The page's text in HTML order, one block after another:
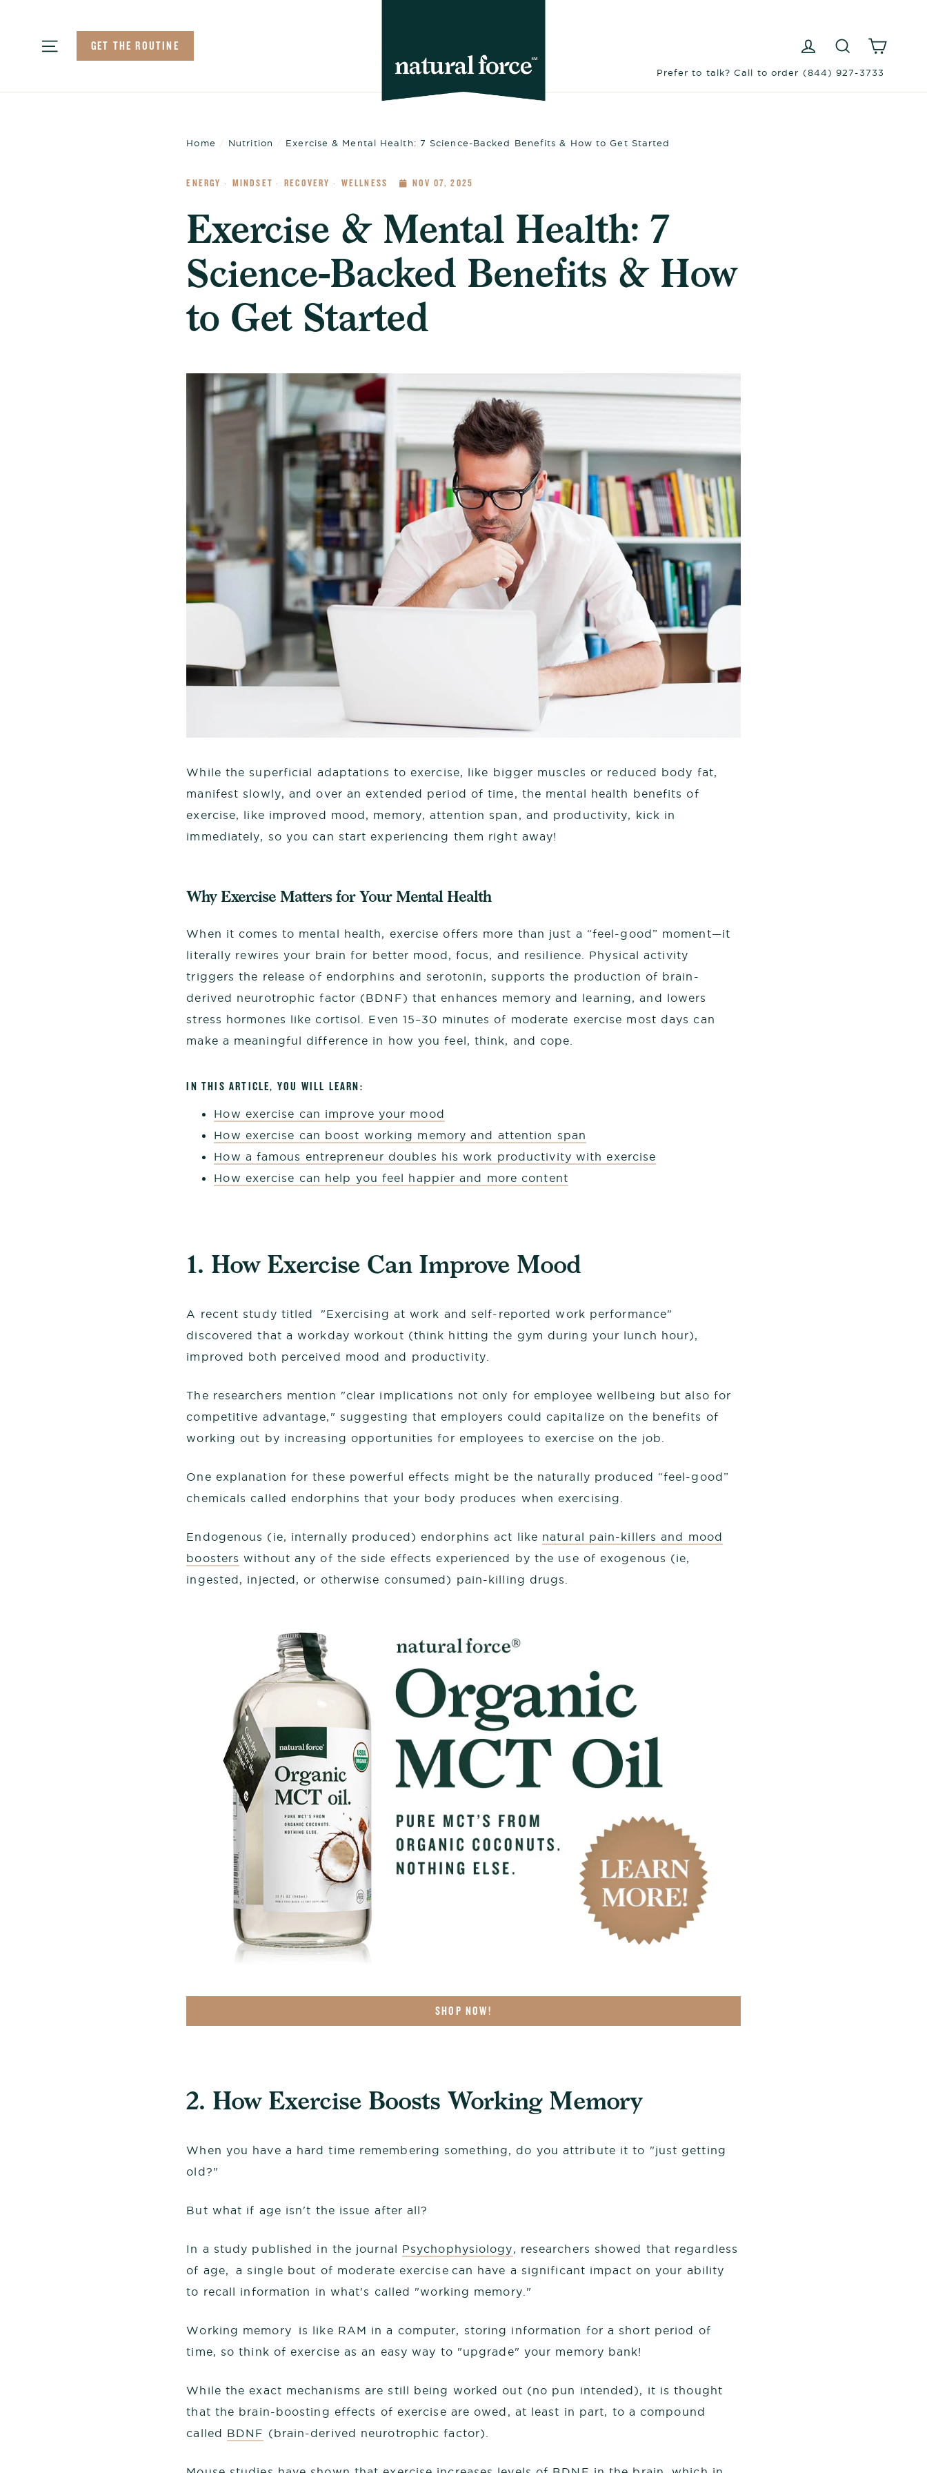
content
Site navigation
GET THE ROUTINE
Prefer to talk? Call to order (844) 927-3733
Log in Search
Home Nutrition Exercise & Mental Health: 7 Science-Backed Benefits & How to Get Started
ENERGY · MINDSET · RECOVERY · WELLNESS NOV 07, 2025
Exercise & Mental Health: 7
Science-Backed Benefits & How
to Get Started
While the superficial adaptations to exercise, like bigger muscles or reduced body fat,
manifest slowly, and over an extended period of time, the mental health benefits of
exercise, like improved mood, memory, attention span, and productivity, kick in
immediately, so you can start experiencing them right away!
Why Exercise Matters for Your Mental Health
When it comes to mental health, exercise offers more than just a “feel-good” moment—it
literally rewires your brain for better mood, focus, and resilience. Physical activity
triggers the release of endorphins and serotonin, supports the production of brain-
derived neurotrophic factor (BDNF) that enhances memory and learning, and lowers
stress hormones like cortisol. Even 15–30 minutes of moderate exercise most days can
make a meaningful difference in how you feel, think, and cope.
IN THIS ARTICLE, YOU WILL LEARN:
How exercise can improve your mood
How exercise can boost working memory and attention span
How a famous entrepreneur doubles his work productivity with exercise
How exercise can help you feel happier and more content
1. How Exercise Can Improve Mood
A recent study titled "Exercising at work and self-reported work performance"
discovered that a workday workout (think hitting the gym during your lunch hour),
improved both perceived mood and productivity.
The researchers mention "clear implications not only for employee wellbeing but also for
competitive advantage," suggesting that employers could capitalize on the benefits of
working out by increasing opportunities for employees to exercise on the job.
One explanation for these powerful effects might be the naturally produced “feel-good”
chemicals called endorphins that your body produces when exercising.
Endogenous (ie, internally produced) endorphins act like natural pain-killers and mood
boosters without any of the side effects experienced by the use of exogenous (ie,
ingested, injected, or otherwise consumed) pain-killing drugs.
SHOP NOW!
2. How Exercise Boosts Working Memory
When you have a hard time remembering something, do you attribute it to "just getting
old?"
But what if age isn't the issue after all?
In a study published in the journal Psychophysiology, researchers showed that regardless
of age, a single bout of moderate exercise can have a significant impact on your ability
to recall information in what's called "working memory."
Working memory is like RAM in a computer, storing information for a short period of
time, so think of exercise as an easy way to "upgrade" your memory bank!
While the exact mechanisms are still being worked out (no pun intended), it is thought
that the brain-boosting effects of exercise are owed, at least in part, to a compound
called BDNF (brain-derived neurotrophic factor).